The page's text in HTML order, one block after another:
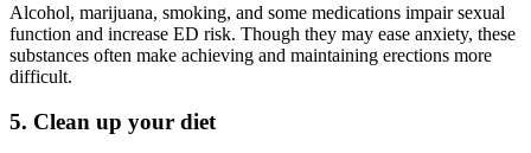
Alcohol, marijuana, smoking, and some medications impair sexual
function and increase ED risk. Though they may ease anxiety, these
substances often make achieving and maintaining erections more
difficult.
5. Clean up your diet